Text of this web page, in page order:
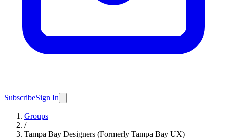
SubscribeSign In
Groups
/
Tampa Bay Designers (Formerly Tampa Bay UX)